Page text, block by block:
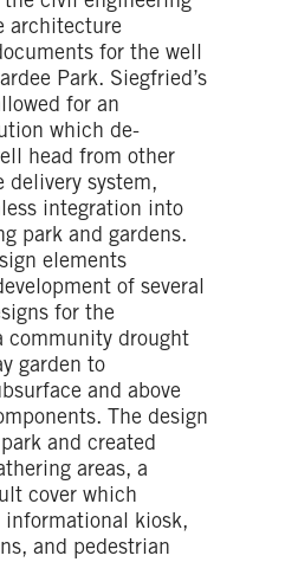
architecture
for the well
Park. Siegfried’s
for an
which de-
head from other
delivery system,
integration into
park and gardens.
elements
of several
for the
community drought
garden to
and above
The design
and created
areas, a
cover which
informational kiosk,
and pedestrian